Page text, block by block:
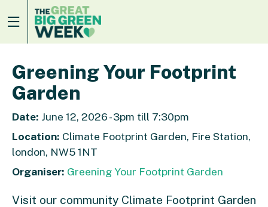
Greening Your Footprint
Garden
Date: June 12, 2026 - 3pm till 7:30pm
Location: Climate Footprint Garden, Fire Station,
london, NW5 1NT
Organiser: Greening Your Footprint Garden
Visit our community Climate Footprint Garden